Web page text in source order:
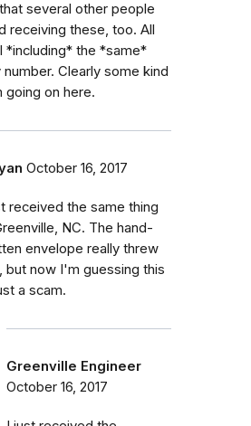
several other people
receiving these, too. All
*including* the *same*
Clearly some kind
going on here.
October 16, 2017
received the same thing
NC. The hand-
envelope really threw
but now I'm guessing this
a scam.
Greenville Engineer
October 16, 2017